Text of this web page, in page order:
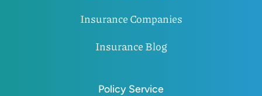
Insurance Companies
Insurance Blog
Policy Service